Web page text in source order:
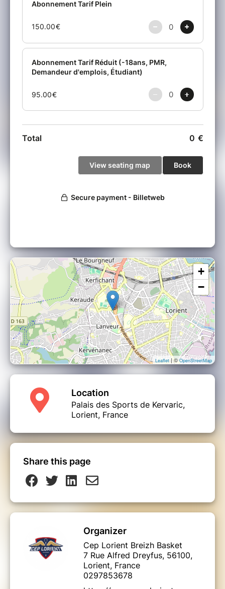
+
−
Leaflet| ©OpenStreetMap
Location
Palais des Sports de Kervaric,
Lorient, France
Share this page
Organizer
Cep Lorient Breizh Basket
7 Rue Alfred Dreyfus, 56100,
Lorient, France
0297853678